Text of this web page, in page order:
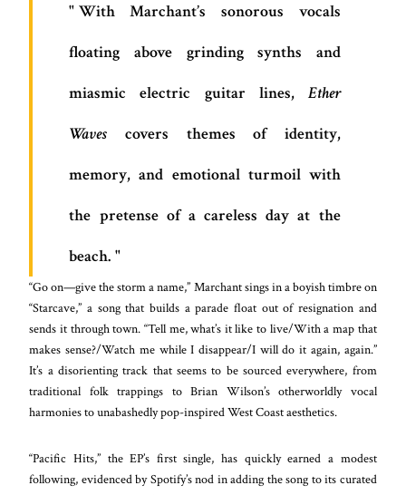
With Marchant’s sonorous vocals
floating above grinding synths and
miasmic electric guitar lines, Ether
Waves covers themes of identity,
memory, and emotional turmoil with
the pretense of a careless day at the
beach.
“Go on—give the storm a name,” Marchant sings in a boyish timbre on
“Starcave,” a song that builds a parade float out of resignation and
sends it through town. “Tell me, what’s it like to live/With a map that
makes sense?/Watch me while I disappear/I will do it again, again.”
It’s a disorienting track that seems to be sourced everywhere, from
traditional folk trappings to Brian Wilson’s otherworldly vocal
harmonies to unabashedly pop-inspired West Coast aesthetics.
“Pacific Hits,” the EP’s first single, has quickly earned a modest
following, evidenced by Spotify’s nod in adding the song to its curated